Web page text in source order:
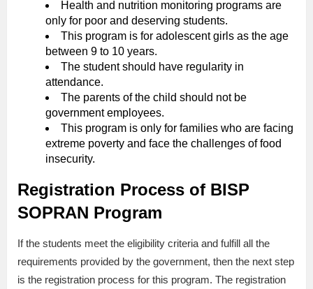
Health and nutrition monitoring programs are
only for poor and deserving students.
This program is for adolescent girls as the age
between 9 to 10 years.
The student should have regularity in
attendance.
The parents of the child should not be
government employees.
This program is only for families who are facing
extreme poverty and face the challenges of food
insecurity.
Registration Process of BISP
SOPRAN Program
If the students meet the eligibility criteria and fulfill all the
requirements provided by the government, then the next step
is the registration process for this program. The registration